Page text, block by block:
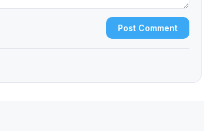
Post Comment